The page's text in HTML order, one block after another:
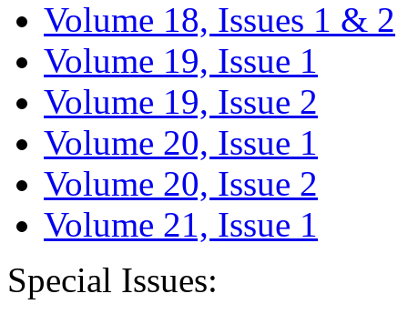
Volume 18, Issues 1 & 2
Volume 19, Issue 1
Volume 19, Issue 2
Volume 20, Issue 1
Volume 20, Issue 2
Volume 21, Issue 1
Special Issues: